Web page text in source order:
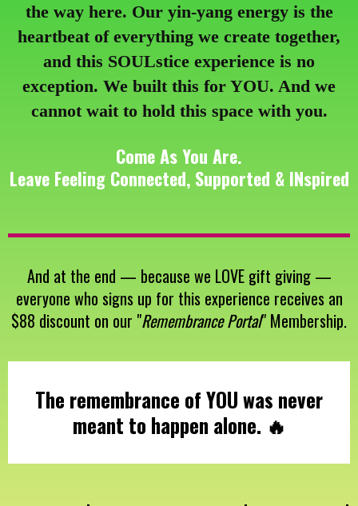
the way here. Our yin-yang energy is the
heartbeat of everything we create together,
and this SOULstice experience is no
exception. We built this for YOU. And we
cannot wait to hold this space with you.
Come As You Are.
Leave Feeling Connected, Supported & INspired
And at the end — because we LOVE gift giving —
everyone who signs up for this experience receives an
$88 discount on our "Remembrance Portal" Membership.
The remembrance of YOU was never
meant to happen alone. 🔥